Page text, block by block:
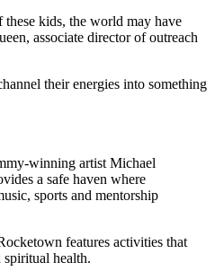
kids, the world may have
associate director of outreach
their energies into something
winning artist Michael
a safe haven where
sports and mentorship
features activities that
spiritual health.